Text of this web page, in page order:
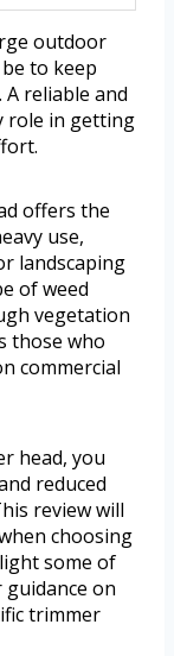
outdoor
to keep
reliable and
role in getting
offers the
use,
landscaping
of weed
vegetation
those who
commercial
head, you
reduced
review will
choosing
some of
on
trimmer